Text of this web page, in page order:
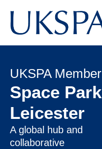
UKSPA Member
Space Park
Leicester
A global hub and
collaborative